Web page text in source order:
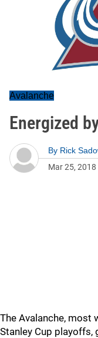
Avalanche
Energized
By Rick
Mar 25, 2018
The Avalanche, most
Stanley Cup